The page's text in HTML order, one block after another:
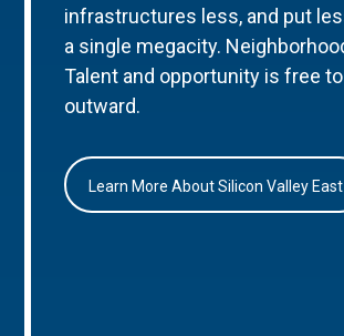
infrastructures less, and put
a single megacity.
Talent and opportunity is free
outward.
Learn More About Silicon Valley East